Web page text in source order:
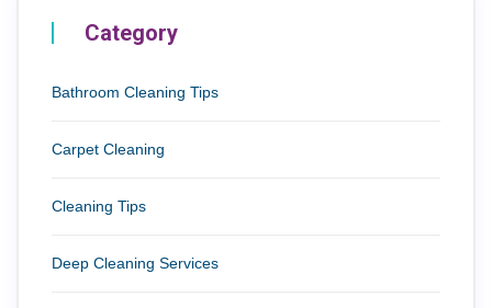
Category
Bathroom Cleaning Tips
Carpet Cleaning
Cleaning Tips
Deep Cleaning Services